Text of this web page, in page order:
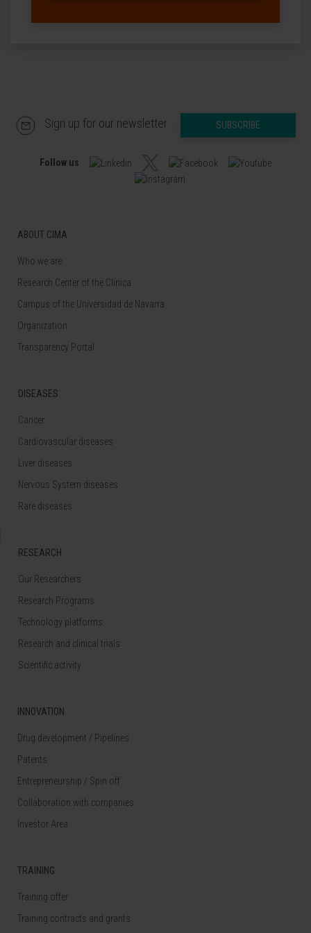
Sign up for our newsletter SUBSCRIBE
Follow us
ABOUT CIMA
Who we are
Research Center of the Clinica
Campus of the Universidad de Navarra
Organization
Transparency Portal
DISEASES
Cancer
Cardiovascular diseases
Liver diseases
Nervous System diseases
Rare diseases
RESEARCH
Our Researchers
Research Programs
Technology platforms
Research and clinical trials
Scientific activity
INNOVATION
Drug development / Pipelines
Patents
Entrepreneurship / Spin off
Collaboration with companies
Investor Area
TRAINING
Training offer
Training contracts and grants